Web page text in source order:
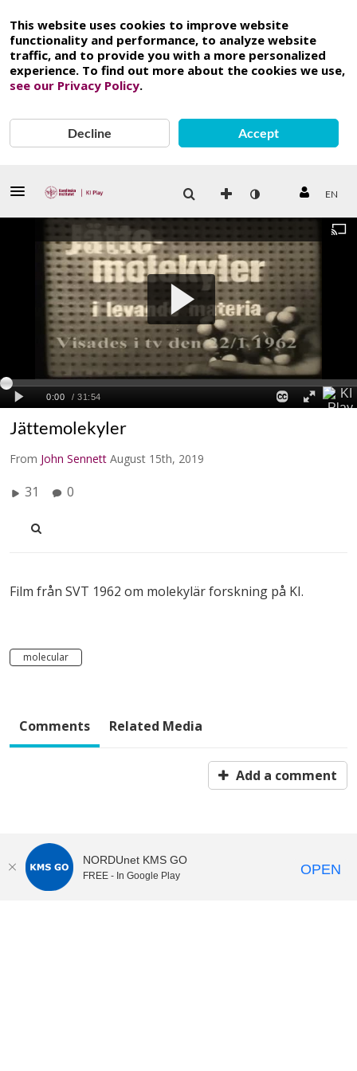
This website uses cookies to improve website
functionality and performance, to analyze website
traffic, and to provide you with a more personalized
experience. To find out more about the cookies we use,
see our Privacy Policy.
Decline Accept
EN
Jättemolekyler
From John Sennett August 15th, 2019
31 0
Film från SVT 1962 om molekylär forskning på KI.
molecular
Comments Related Media
Add a comment
NORDUnet KMS GO
FREE - In Google Play OPEN